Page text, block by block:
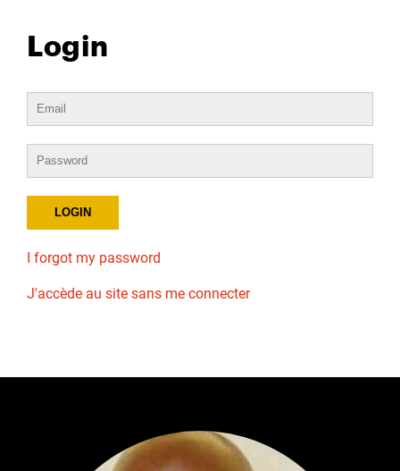
Login
I forgot my password
J'accède au site sans me connecter